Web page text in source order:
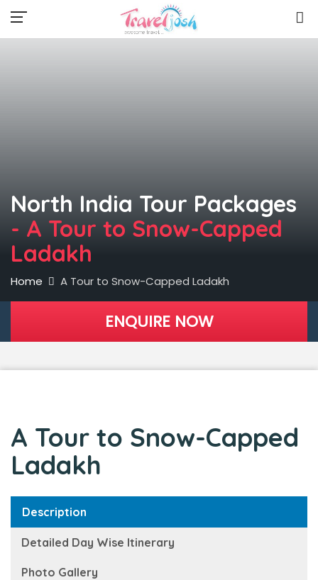
North India Tour Packages
- A Tour to Snow-Capped
Ladakh
Home A Tour to Snow-Capped Ladakh
A Tour to Snow-Capped
Ladakh
Description
Detailed Day Wise Itinerary
Photo Gallery